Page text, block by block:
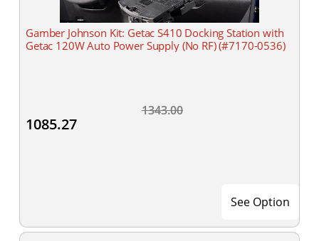
Gamber Johnson Kit: Getac S410 Docking Station with
Getac 120W Auto Power Supply (No RF) (#7170-0536)
1343.00
1085.27
See Option